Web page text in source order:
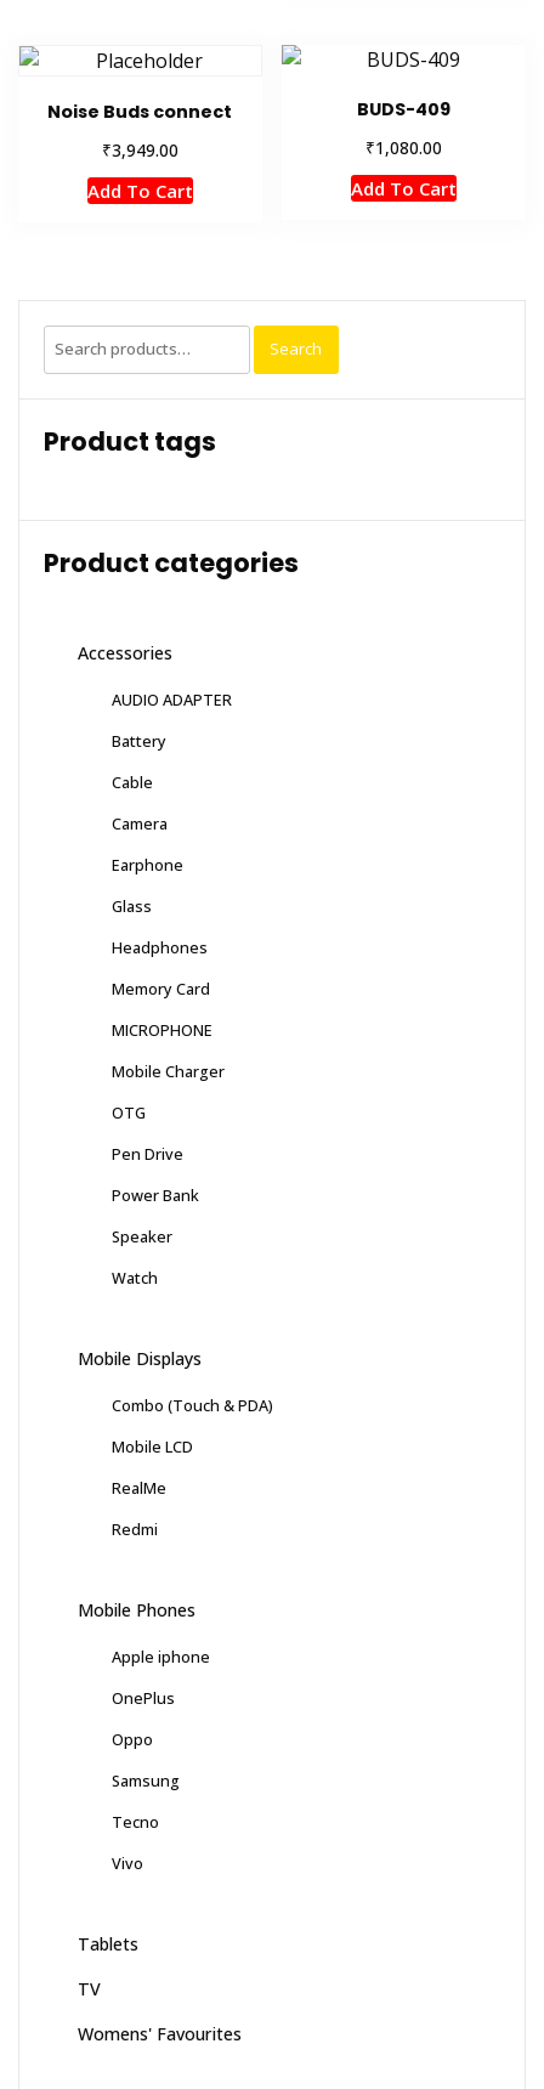
Noise Buds connect
₹3,949.00
Add To Cart
BUDS-409
₹1,080.00
Add To Cart
Search
for:
Search
Product tags
Product categories
Accessories
AUDIO ADAPTER
Battery
Cable
Camera
Earphone
Glass
Headphones
Memory Card
MICROPHONE
Mobile Charger
OTG
Pen Drive
Power Bank
Speaker
Watch
Mobile Displays
Combo (Touch & PDA)
Mobile LCD
RealMe
Redmi
Mobile Phones
Apple iphone
OnePlus
Oppo
Samsung
Tecno
Vivo
Tablets
TV
Womens' Favourites